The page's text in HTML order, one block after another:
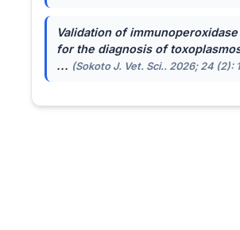
Validation of
for the diagnosis of
... (Sokoto J. Vet. Sci.. 2026; 24 (2):